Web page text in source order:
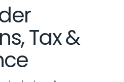
Tax &